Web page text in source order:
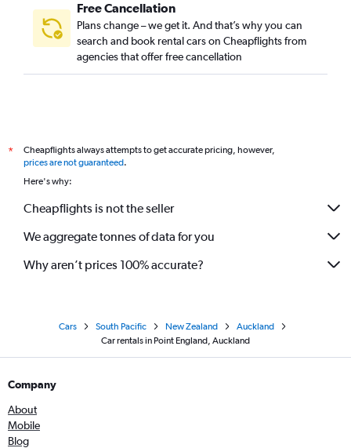
Free Cancellation
Plans change – we get it. And that’s why you can
search and book rental cars on Cheapflights from
agencies that offer free cancellation
*
Cheapflights always attempts to get accurate pricing, however,
prices are not guaranteed.
Here's why:
Cheapflights is not the seller
We aggregate tonnes of data for you
Why aren’t prices 100% accurate?
Cars South Pacific New Zealand
Auckland
Car rentals in Point England, Auckland
Company
About
Mobile
Blog